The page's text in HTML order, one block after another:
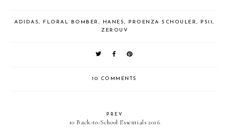
ADIDAS, FLORAL BOMBER , HANES, PROENZA SCHOULER, PS11,
ZEROUV
10 COMMENTS
PREV
10 Back-to-School Essentials 2016